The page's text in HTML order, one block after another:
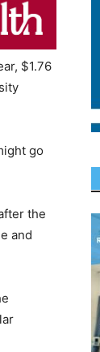
$1.76
go
the
and